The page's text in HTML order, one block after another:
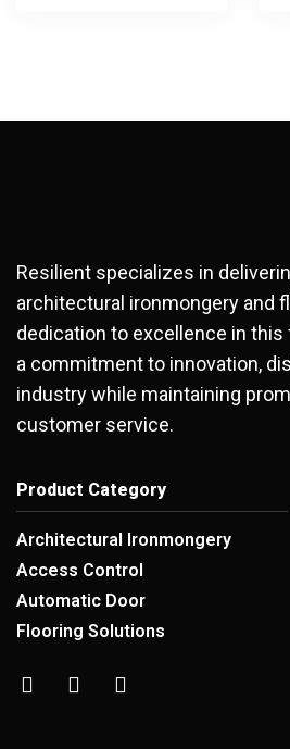
Resilient specializes in
architectural ironmongery and
dedication to excellence in
a commitment to innovation,
industry while maintaining
customer service.
Product Category
Architectural Ironmongery
Access Control
Automatic Door
Flooring Solutions